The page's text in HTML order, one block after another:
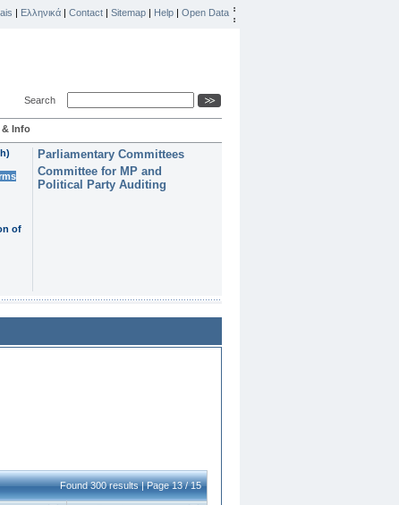
| Ελληνικά | Contact | Sitemap | Help | Open Data
Search
& Info
of
Parliamentary Committees
Committee for MP and
Political Party Auditing
Found 300 results | Page 13 / 15